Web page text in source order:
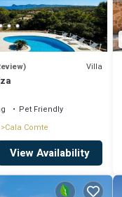
Villa
Pet Friendly
Cala Comte
View Availability